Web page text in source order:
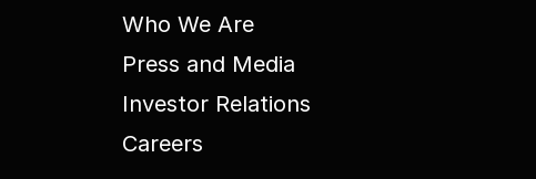
Who We Are
Press and Media
Investor Relations
Careers